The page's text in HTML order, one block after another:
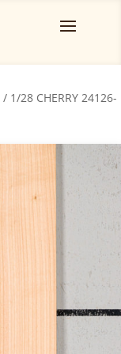
/ 1/28 CHERRY 24126-